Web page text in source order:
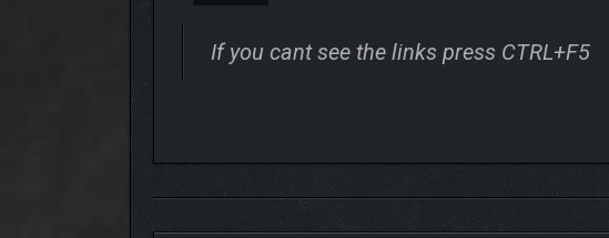
If you cant see the links press CTRL+F5